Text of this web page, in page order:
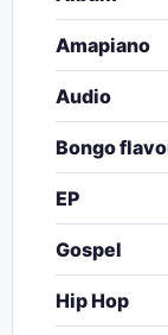
Amapiano
Audio
Bongo
EP
Gospel
Hip Hop